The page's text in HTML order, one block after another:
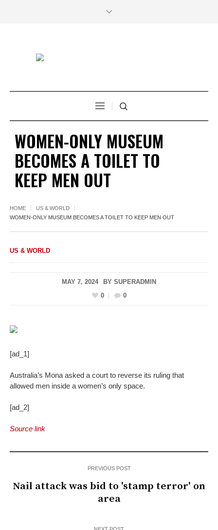
WOMEN-ONLY MUSEUM
BECOMES A TOILET TO
KEEP MEN OUT
HOME
US & WORLD
WOMEN-ONLY MUSEUM BECOMES A TOILET TO KEEP MEN OUT
US & WORLD
MAY 7, 2024 BY SUPERADMIN
0
0
[ad_1]
Australia’s Mona asked a court to reverse its ruling that
allowed men inside a women’s only space.
[ad_2]
Source link
PREVIOUS POST
Nail attack was bid to 'stamp terror' on
area